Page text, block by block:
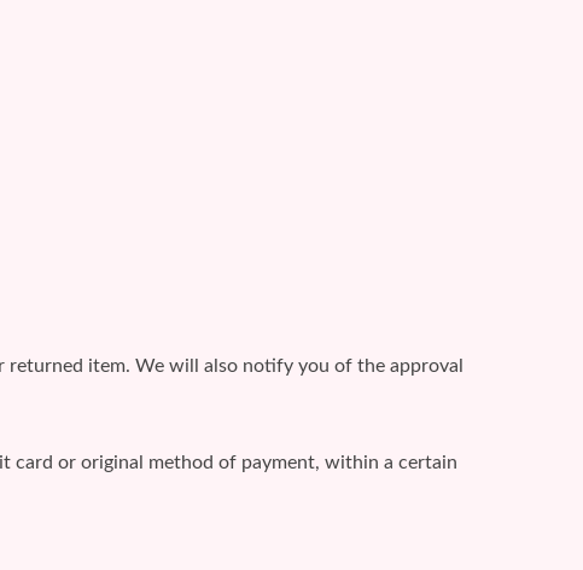
item. We will also notify you of the approval
card or original method of payment, within a certain